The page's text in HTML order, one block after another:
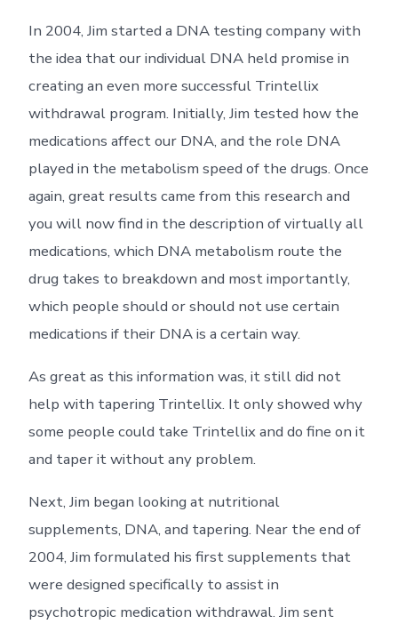
In 2004, Jim started a DNA testing company with
the idea that our individual DNA held promise in
creating an even more successful Trintellix
withdrawal program. Initially, Jim tested how the
medications affect our DNA, and the role DNA
played in the metabolism speed of the drugs. Once
again, great results came from this research and
you will now find in the description of virtually all
medications, which DNA metabolism route the
drug takes to breakdown and most importantly,
which people should or should not use certain
medications if their DNA is a certain way.
As great as this information was, it still did not
help with tapering Trintellix. It only showed why
some people could take Trintellix and do fine on it
and taper it without any problem.
Next, Jim began looking at nutritional
supplements, DNA, and tapering. Near the end of
2004, Jim formulated his first supplements that
were designed specifically to assist in
psychotropic medication withdrawal. Jim sent